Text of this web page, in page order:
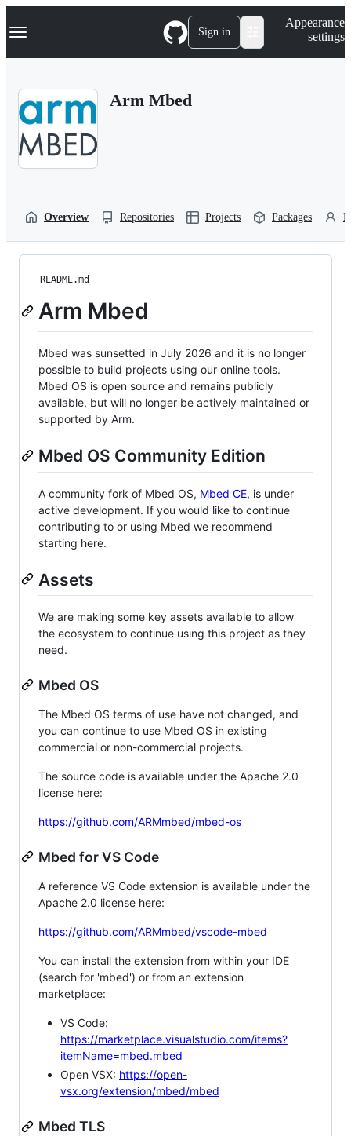
k
p
Navigation Menu Sign in
Appearance
settings
Arm Mbed
Overview Repositories Projects Packages
README.md
Arm Mbed
Mbed was sunsetted in July 2026 and it is no longer
possible to build projects using our online tools.
Mbed OS is open source and remains publicly
available, but will no longer be actively maintained or
supported by Arm.
Mbed OS Community Edition
A community fork of Mbed OS, Mbed CE, is under
active development. If you would like to continue
contributing to or using Mbed we recommend
starting here.
Assets
We are making some key assets available to allow
the ecosystem to continue using this project as they
need.
Mbed OS
The Mbed OS terms of use have not changed, and
you can continue to use Mbed OS in existing
commercial or non-commercial projects.
The source code is available under the Apache 2.0
license here:
https://github.com/ARMmbed/mbed-os
Mbed for VS Code
A reference VS Code extension is available under the
Apache 2.0 license here:
https://github.com/ARMmbed/vscode-mbed
You can install the extension from within your IDE
(search for 'mbed') or from an extension
marketplace:
VS Code:
https://marketplace.visualstudio.com/items?
itemName=mbed.mbed
Open VSX: https://open-
vsx.org/extension/mbed/mbed
Mbed TLS